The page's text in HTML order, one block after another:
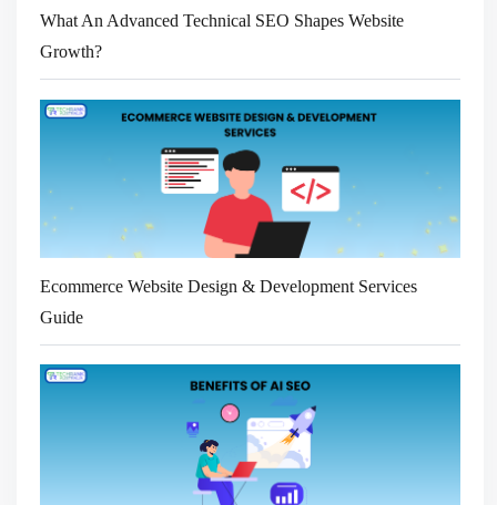
What An Advanced Technical SEO Shapes Website
Growth?
Ecommerce Website Design & Development Services
Guide